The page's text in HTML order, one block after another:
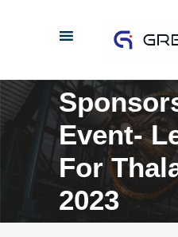
Event-
For
2023